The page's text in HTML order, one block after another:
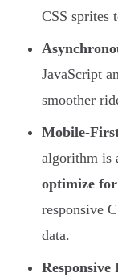
CSS sprites
JavaScript
smoother
Mobile-
algorithm is
optimize
responsive
data.
Responsive